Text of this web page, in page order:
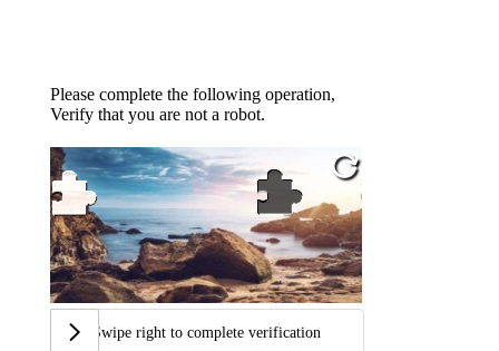
Please complete the following operation,
Verify that you are not a robot.
Swipe right to complete verification